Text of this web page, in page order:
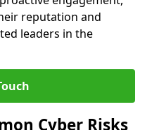
reputation and
leaders in the
Cyber Risks